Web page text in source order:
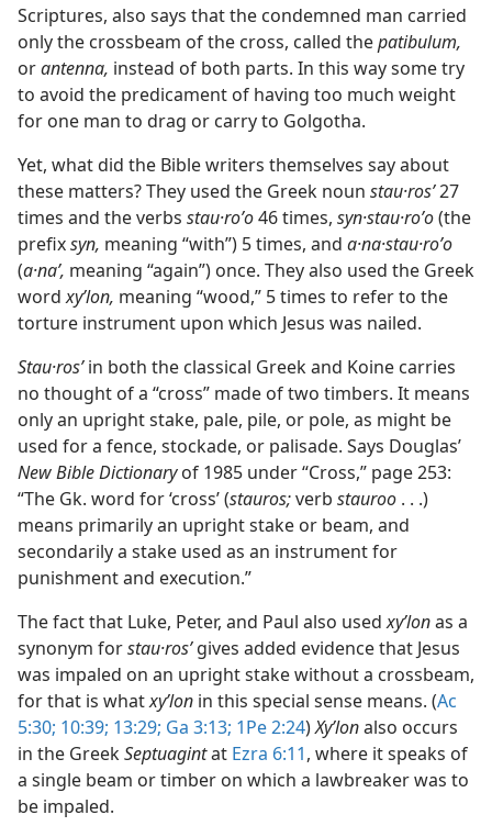
Scriptures, also says that the condemned man carried
only the crossbeam of the cross, called thepatibulum,
orantenna, instead of both parts. In this way some try
to avoid the predicament of having too much weight
for one man to drag or carry to Golgotha.
Yet, what did the Bible writers themselves say about
these matters? They used the Greek noun stau·rosʹ27
times and the verbs stau·roʹo46 times, syn·stau·roʹo(the
prefixsyn, meaning “with”) 5 times, and a·na·stau·roʹo
(a·naʹ, meaning “again”) once. They also used the Greek
wordxyʹlon, meaning “wood,” 5 times to refer to the
torture instrument upon which Jesus was nailed.
Stau·rosʹin both the classical Greek and Koine carries
no thought of a “cross” made of two timbers. It means
only an upright stake, pale, pile, or pole, as might be
used for a fence, stockade, or palisade. Says Douglas’
New Bible Dictionaryof 1985 under “Cross,” page 253:
“The Gk. word for ‘cross’ (stauros;verb stauroo . . .)
means primarily an upright stake or beam, and
secondarily a stake used as an instrument for
punishment and execution.”
The fact that Luke, Peter, and Paul also usedxyʹlonas a
synonym forstau·rosʹgives added evidence that Jesus
was impaled on an upright stake without a crossbeam,
for that is whatxyʹlon in this special sense means. (Ac
5:30; 10:39; 13:29; Ga 3:13; 1Pe 2:24)Xyʹlonalso occurs
in the GreekSeptuagintat Ezra 6:11, where it speaks of
a single beam or timber on which a lawbreaker was to
be impaled.